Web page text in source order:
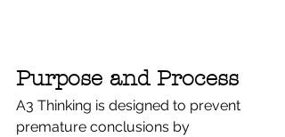
Purpose and Process
A3 Thinking is designed to prevent
premature conclusions by